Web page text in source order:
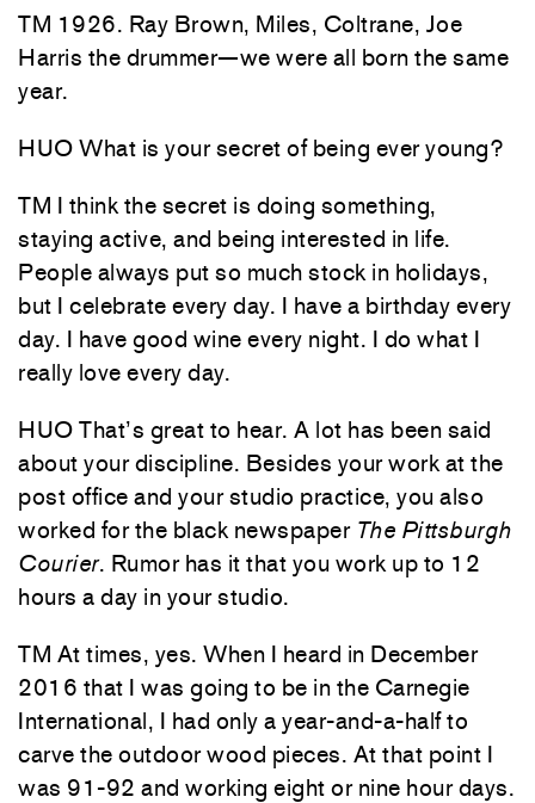
TM 1926. Ray Brown, Miles, Coltrane, Joe
Harris the drummer—we were all born the same
year.
HUO What is your secret of being ever young?
TM I think the secret is doing something,
staying active, and being interested in life.
People always put so much stock in holidays,
but I celebrate every day. I have a birthday every
day. I have good wine every night. I do what I
really love every day.
HUO That’s great to hear. A lot has been said
about your discipline. Besides your work at the
post office and your studio practice, you also
worked for the black newspaper The Pittsburgh
Courier. Rumor has it that you work up to 12
hours a day in your studio.
TM At times, yes. When I heard in December
2016 that I was going to be in the Carnegie
International, I had only a year-and-a-half to
carve the outdoor wood pieces. At that point I
was 91-92 and working eight or nine hour days.